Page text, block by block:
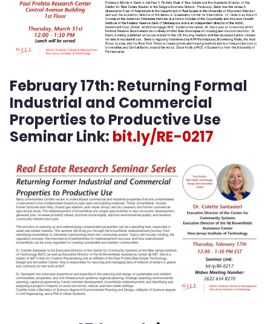
February 17th: Returning Formal
Industrial and Commercial
Properties to Productive Use
Seminar Link: bit.ly/RE-0217